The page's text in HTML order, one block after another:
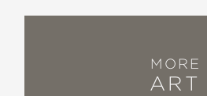
MORE
ART